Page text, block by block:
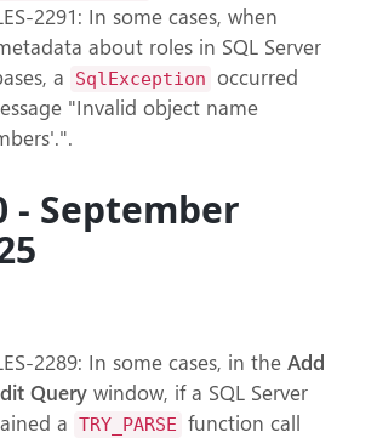
2291: In some cases, when
about roles in SQL Server
a
SqlException occurred
"Invalid object name
- September
2289: In some cases, in the Add
Query window, if a SQL Server
a TRY_PARSE function call